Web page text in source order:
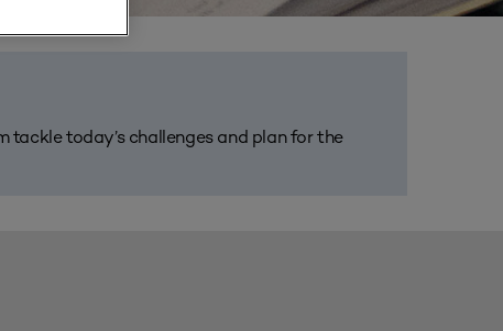
tackle today’s challenges and plan for the